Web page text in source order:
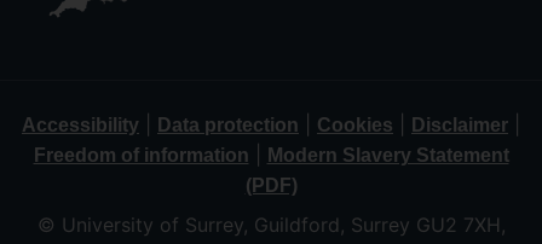
Accessibility Data protection Cookies Disclaimer
Freedom of information
Modern Slavery Statement
(PDF)
© University of Surrey, Guildford, Surrey GU2 7XH,